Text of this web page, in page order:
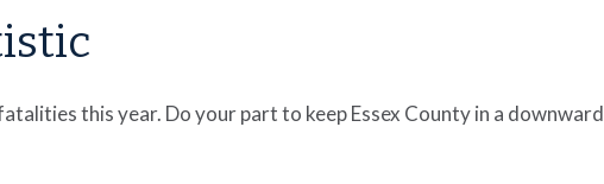
this year. Do your part to keep Essex County in a downward